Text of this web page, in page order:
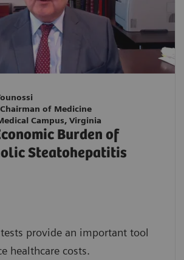
of Medicine
Campus, Virginia
Burden of
Steatohepatitis
provide an important tool
healthcare costs.